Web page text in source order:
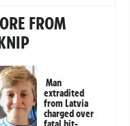
FROM
Man
extradited
from Latvia
charged over